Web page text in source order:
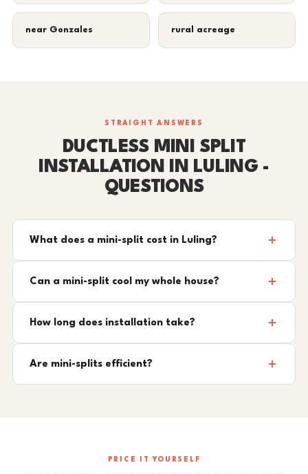
near Gonzales rural acreage
STRAIGHT ANSWERS
DUCTLESS MINI SPLIT
INSTALLATION IN LULING -
QUESTIONS
What does a mini-split cost in Luling?
Can a mini-split cool my whole house?
How long does installation take?
Are mini-splits efficient?
PRICE IT YOURSELF